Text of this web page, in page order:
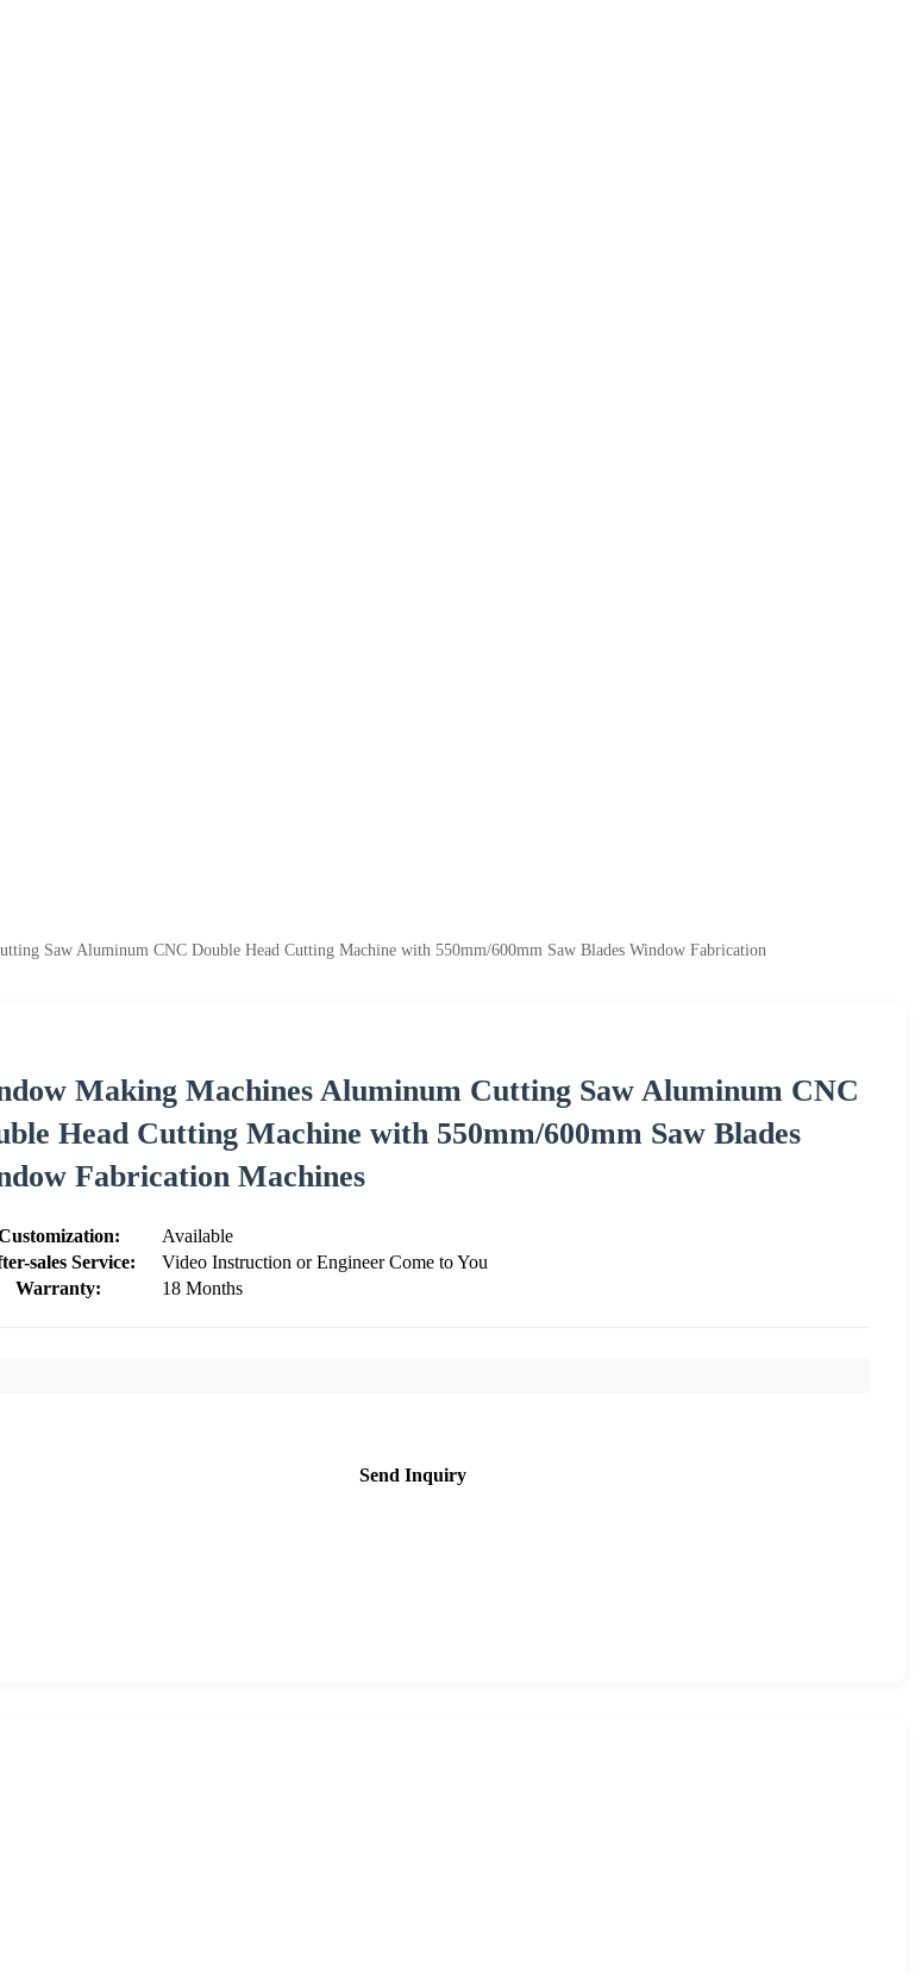
Saw Aluminum CNC Double Head Cutting Machine with 550mm/600mm Saw Blades Window Fabrication
Making Machines Aluminum Cutting Saw Aluminum CNC
Head Cutting Machine with 550mm/600mm Saw Blades
Fabrication Machines
Available
sales Service:
Video Instruction or Engineer Come to You
Warranty:
18 Months
Send Inquiry